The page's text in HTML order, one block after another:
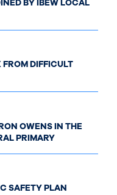
BY IBEW LOCAL
DIFFICULT
OWENS IN THE
PRIMARY
SAFETY PLAN